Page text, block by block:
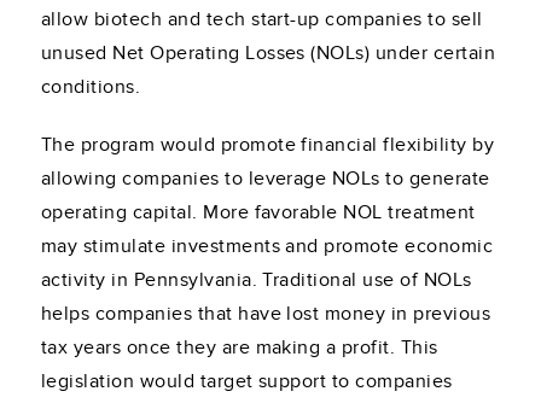
allow biotech and tech start-up companies to sell
unused Net Operating Losses (NOLs) under certain
conditions.
The program would promote financial flexibility by
allowing companies to leverage NOLs to generate
operating capital. More favorable NOL treatment
may stimulate investments and promote economic
activity in Pennsylvania. Traditional use of NOLs
helps companies that have lost money in previous
tax years once they are making a profit. This
legislation would target support to companies